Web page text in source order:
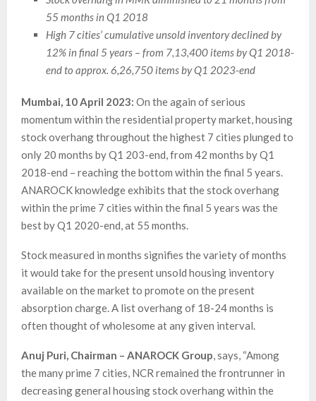
55 months in Q1 2018
High 7 cities’ cumulative unsold inventory declined by
12% in final 5 years – from 7,13,400 items by Q1 2018-
end to approx. 6,26,750 items by Q1 2023-end
Mumbai, 10 April 2023: On the again of serious
momentum within the residential property market, housing
stock overhang throughout the highest 7 cities plunged to
only 20 months by Q1 203-end, from 42 months by Q1
2018-end – reaching the bottom within the final 5 years.
ANAROCK knowledge exhibits that the stock overhang
within the prime 7 cities within the final 5 years was the
best by Q1 2020-end, at 55 months.
Stock measured in months signifies the variety of months
it would take for the present unsold housing inventory
available on the market to promote on the present
absorption charge. A list overhang of 18-24 months is
often thought of wholesome at any given interval.
Anuj Puri, Chairman – ANAROCK Group, says, “Among
the many prime 7 cities, NCR remained the frontrunner in
decreasing general housing stock overhang within the